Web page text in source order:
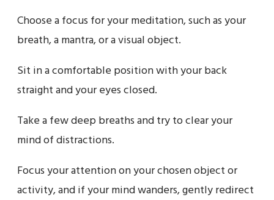
Choose a focus for your meditation, such as your
breath, a mantra, or a visual object.
Sit in a comfortable position with your back
straight and your eyes closed.
Take a few deep breaths and try to clear your
mind of distractions.
Focus your attention on your chosen object or
activity, and if your mind wanders, gently redirect